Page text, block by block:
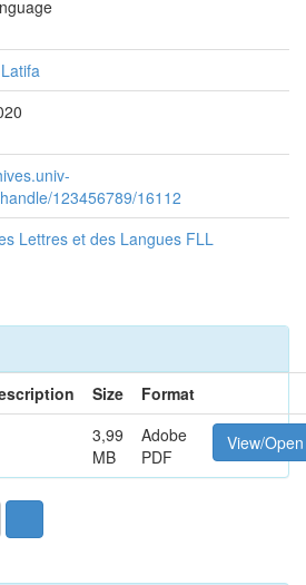
123456789/16112
Lettres et des Langues FLL
Size
Format
3,99
MB
Adobe
PDF
View/Open